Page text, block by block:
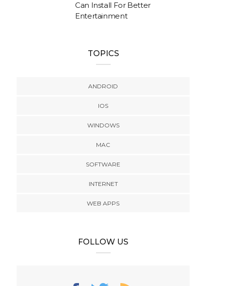
Can Install For Better
Entertainment
TOPICS
ANDROID
IOS
WINDOWS
MAC
SOFTWARE
INTERNET
WEB APPS
FOLLOW US